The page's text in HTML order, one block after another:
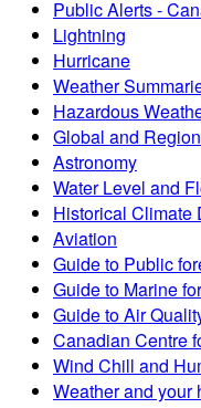
Public Alerts -
Lightning
Hurricane
Weather
Hazardous
Global and
Astronomy
Water Level and
Historical Climate
Aviation
Guide to Public
Guide to Marine
Guide to Air
Canadian Centre
Wind Chill and
Weather and your